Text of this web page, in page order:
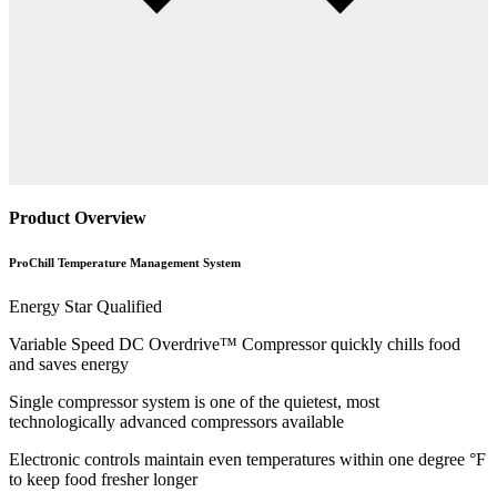
Product Overview
ProChill Temperature Management System
Energy Star Qualified
Variable Speed DC Overdrive™ Compressor quickly chills food
and saves energy
Single compressor system is one of the quietest, most
technologically advanced compressors available
Electronic controls maintain even temperatures within one degree °F
to keep food fresher longer